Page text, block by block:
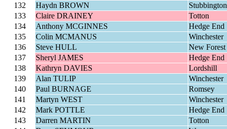
132
Haydn BROWN Stubbington
133
Claire DRAINEY Totton
134
Anthony MCGINNES Hedge End
135
Colin MCMANUS Winchester
136
Steve HULL New Forest
137
Sheryl JAMES Hedge End
138
Kathryn DAVIES Lordshill
139
Alan TULIP Winchester
140
Paul BURNAGE Romsey
141
Martyn WEST Winchester
142
Mark POTTLE Hedge End
143
Darren MARTIN Totton